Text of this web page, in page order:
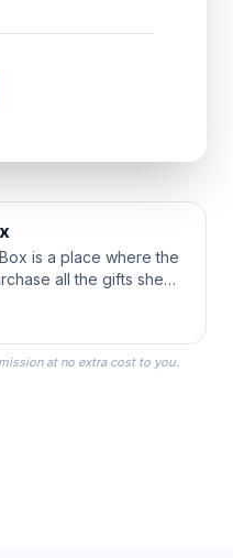
is a place where the
all the gifts she
Robes, or
wear as you get
Wedding Day.
at no extra cost to you.